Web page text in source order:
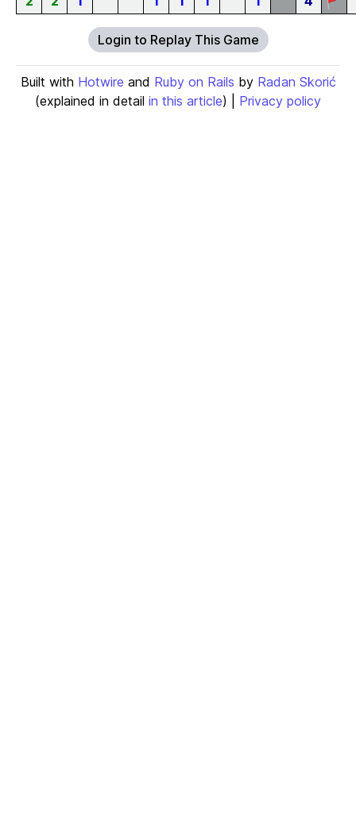
Login to Replay This Game
Built with Hotwire and Ruby on Rails by Radan Skorić
(explained in detail in this article) | Privacy policy